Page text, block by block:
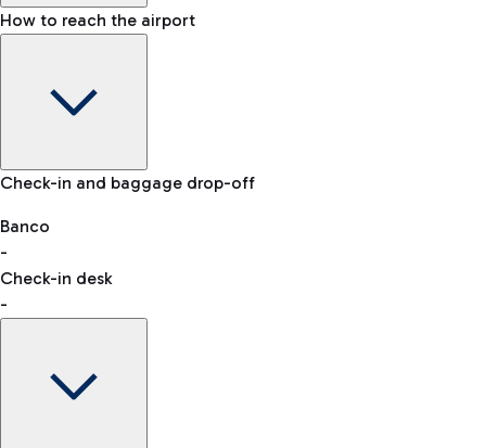
Baggage Information: dimensions, weight, and prohibited
VAT refund
How to reach the airport
Car and Motorcycles
Discover the convenience of leaving your car and quickly
reaching your departure terminal.
Check-in and baggage drop-off
Banco
-
Check-in desk
-